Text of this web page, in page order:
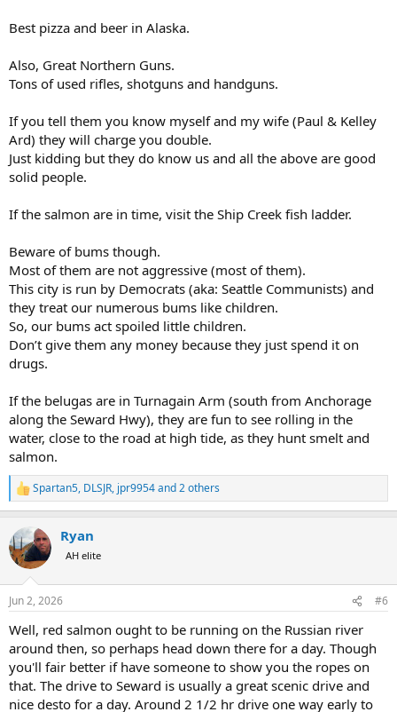
Best pizza and beer in Alaska.
Also, Great Northern Guns.
Tons of used rifles, shotguns and handguns.
If you tell them you know myself and my wife (Paul & Kelley
Ard) they will charge you double.
Just kidding but they do know us and all the above are good
solid people.
If the salmon are in time, visit the Ship Creek fish ladder.
Beware of bums though.
Most of them are not aggressive (most of them).
This city is run by Democrats (aka: Seattle Communists) and
they treat our numerous bums like children.
So, our bums act spoiled little children.
Don’t give them any money because they just spend it on
drugs.
If the belugas are in Turnagain Arm (south from Anchorage
along the Seward Hwy), they are fun to see rolling in the
water, close to the road at high tide, as they hunt smelt and
salmon.
R
e
c
t
i
s
Spartan5, DLSJR, jpr9954and 2 others
Ryan
AH elite
Jun 2, 2026 #6
Well, red salmon ought to be running on the Russian river
around then, so perhaps head down there for a day. Though
you'll fair better if have someone to show you the ropes on
that. The drive to Seward is usually a great scenic drive and
nice desto for a day. Around 2 1/2 hr drive one way early to